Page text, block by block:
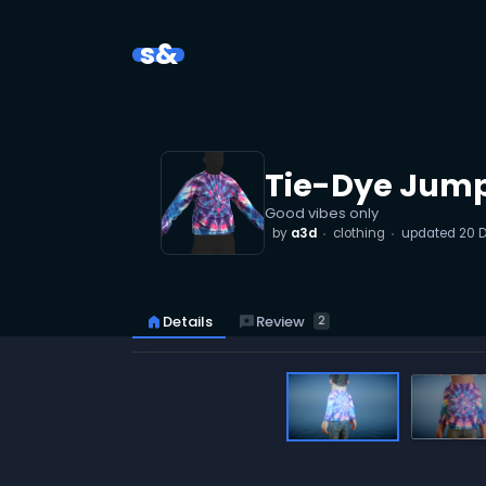
s&
Tie-Dye
Good vibes only
by a3d clothing updated 20
home Details reviewsReview 2